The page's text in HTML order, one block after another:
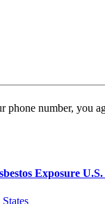
number, you
Exposure